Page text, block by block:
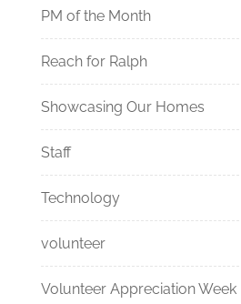
PM of the Month
Reach for Ralph
Showcasing Our Homes
Staff
Technology
volunteer
Volunteer Appreciation Week